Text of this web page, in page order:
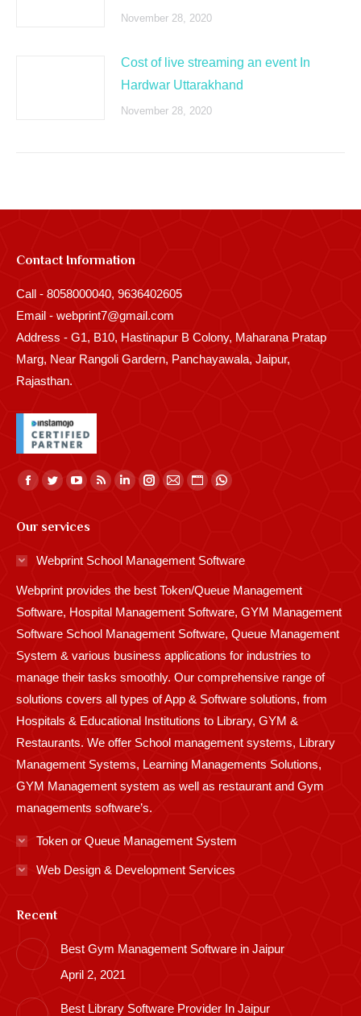
November 28, 2020
Cost of live streaming an event In
Hardwar Uttarakhand
November 28, 2020
Contact Information
Call - 8058000040, 9636402605
Email - webprint7@gmail.com
Address - G1, B10, Hastinapur B Colony, Maharana Pratap
Marg, Near Rangoli Gardern, Panchayawala, Jaipur,
Rajasthan.
Find us on:
Facebook
opens
in
window
Twitter
opens
in
window
YouTube
opens
window
Rss
in
window
Linkedin
in
window
Instagram
window
Mail
window
Website
in
window
Whatsapp
window
Our services
Webprint School Management Software
Webprint provides the best Token/Queue Management
Software, Hospital Management Software, GYM Management
Software School Management Software, Queue Management
System & various business applications for industries to
manage their tasks smoothly. Our comprehensive range of
solutions covers all types of App & Software solutions, from
Hospitals & Educational Institutions to Library, GYM &
Restaurants. We offer School management systems, Library
Management Systems, Learning Managements Solutions,
GYM Management system as well as restaurant and Gym
managements software’s.
Token or Queue Management System
Web Design & Development Services
Recent
Best Gym Management Software in Jaipur
April 2, 2021
Best Library Software Provider In Jaipur